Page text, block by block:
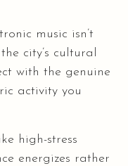
music isn’t
city’s cultural
with the genuine
activity you
high-stress
energizes rather